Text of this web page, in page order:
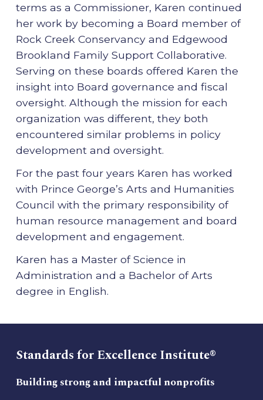
terms as a Commissioner, Karen continued
her work by becoming a Board member of
Rock Creek Conservancy and Edgewood
Brookland Family Support Collaborative.
Serving on these boards offered Karen the
insight into Board governance and fiscal
oversight. Although the mission for each
organization was different, they both
encountered similar problems in policy
development and oversight.
For the past four years Karen has worked
with Prince George’s Arts and Humanities
Council with the primary responsibility of
human resource management and board
development and engagement.
Karen has a Master of Science in
Administration and a Bachelor of Arts
degree in English.
Standards for Excellence Institute®
Building strong and impactful nonprofits